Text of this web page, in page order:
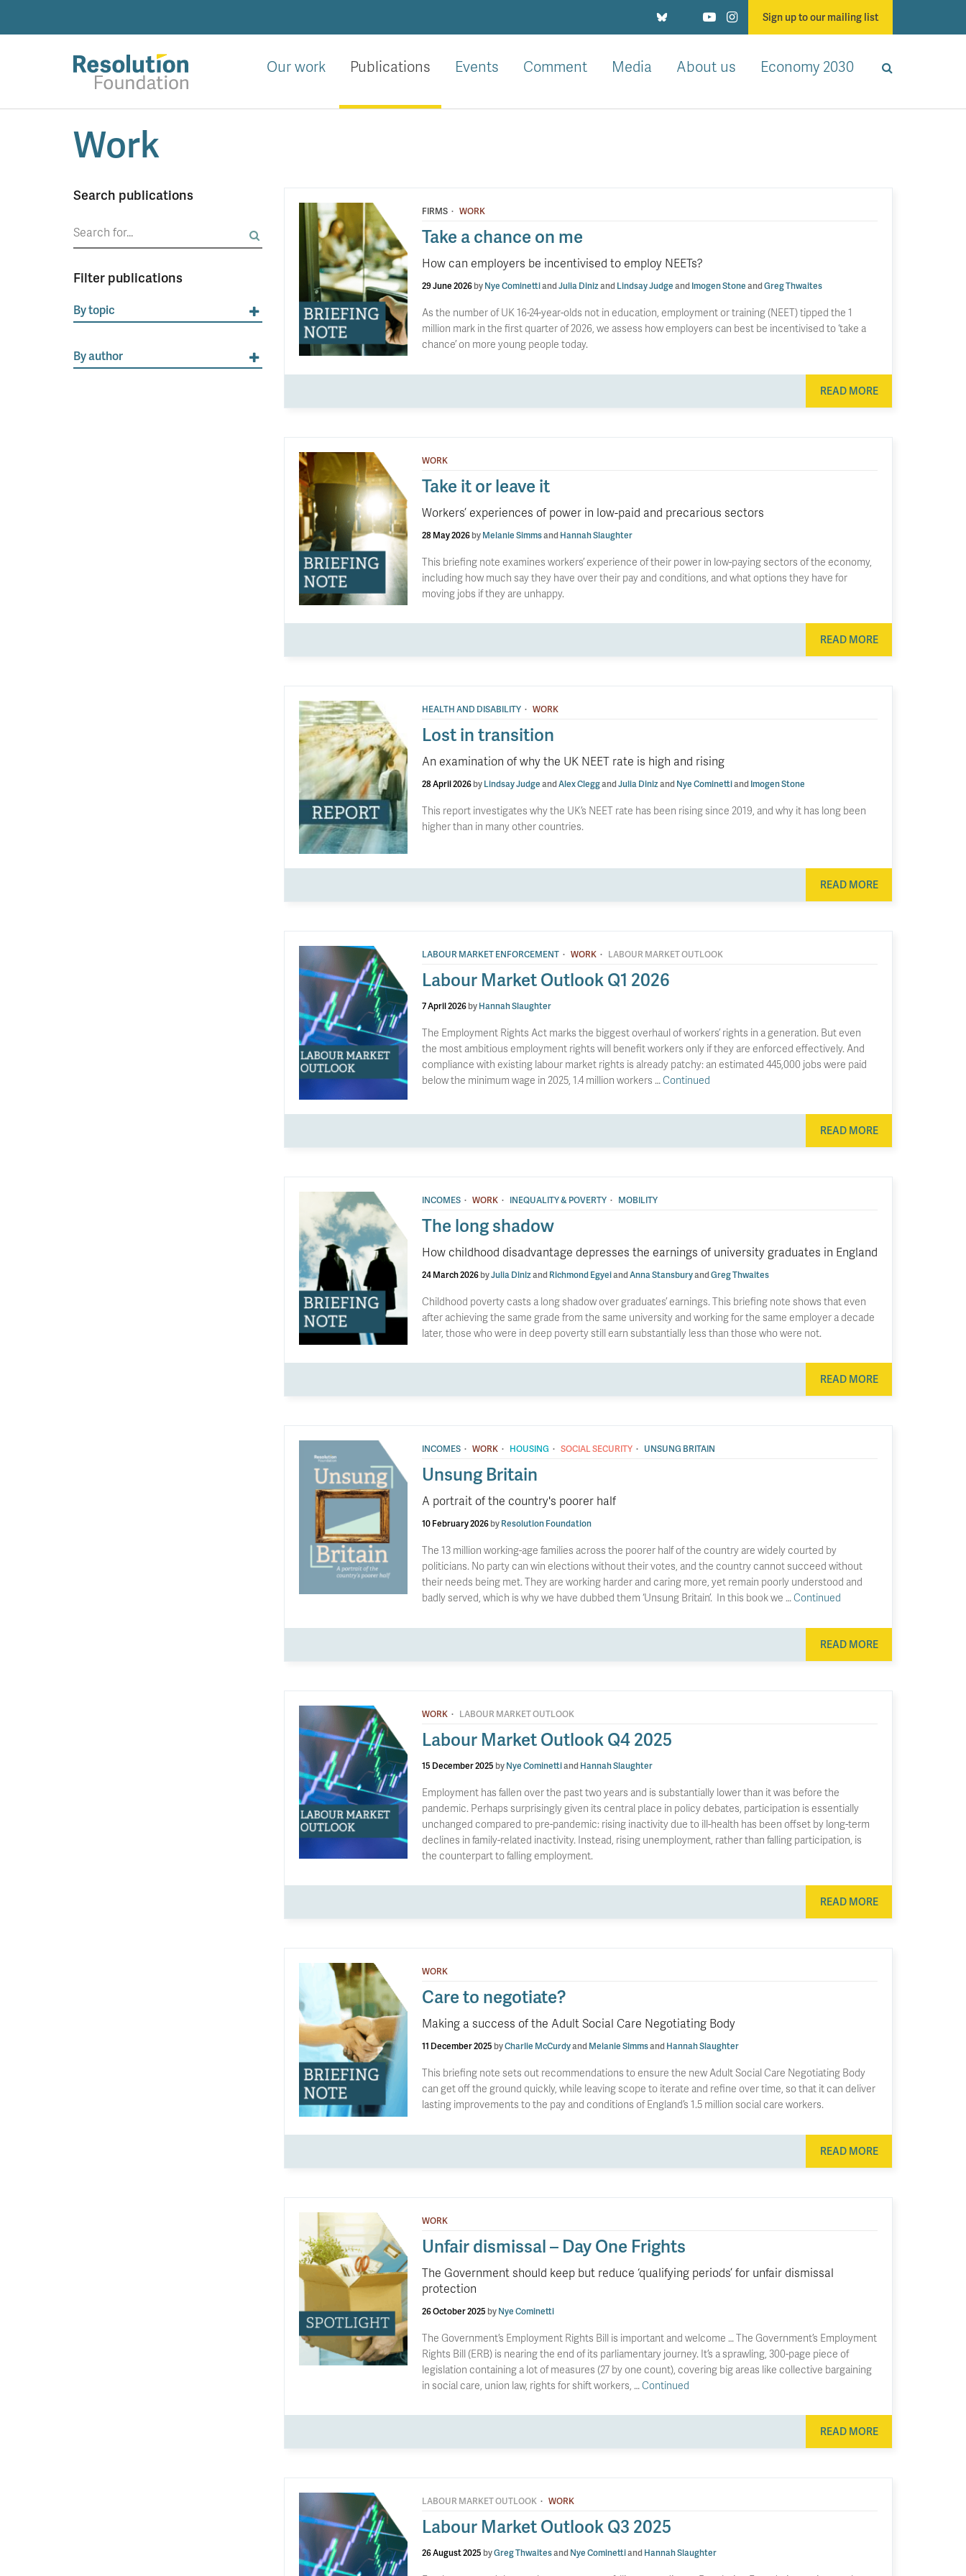
Sign up to our mailing list
and
action
standards
Our work Publications Events Comment Media About us Economy 2030
Work
Search publications
Search
Filter publications
By topic
By author
FIRMS · WORK
Take a chance on me
How can employers be incentivised to employ NEETs?
29 June 2026byNye CominettiandJulia DinizandLindsay JudgeandImogen StoneandGreg Thwaites
As the number of UK 16-24-year-olds not in education, employment or training (NEET) tipped the 1
million mark in the first quarter of 2026, we assess how employers can best be incentivised to ‘take a
chance’ on more young people today.
READ MORE
WORK
Take it or leave it
Workers’ experiences of power in low-paid and precarious sectors
28 May 2026byMelanie SimmsandHannah Slaughter
This briefing note examines workers’ experience of their power in low-paying sectors of the economy,
including how much say they have over their pay and conditions, and what options they have for
moving jobs if they are unhappy.
READ MORE
HEALTH AND DISABILITY · WORK
Lost in transition
An examination of why the UK NEET rate is high and rising
28 April 2026byLindsay JudgeandAlex CleggandJulia DinizandNye CominettiandImogen Stone
This report investigates why the UK’s NEET rate has been rising since 2019, and why it has long been
higher than in many other countries.
READ MORE
LABOUR MARKET ENFORCEMENT · WORK · LABOUR MARKET OUTLOOK
Labour Market Outlook Q1 2026
7 April 2026byHannah Slaughter
The Employment Rights Act marks the biggest overhaul of workers’ rights in a generation. But even
the most ambitious employment rights will benefit workers only if they are enforced effectively. And
compliance with existing labour market rights is already patchy: an estimated 445,000 jobs were paid
below the minimum wage in 2025, 1.4 million workers …Continued
READ MORE
INCOMES · WORK · INEQUALITY & POVERTY · MOBILITY
The long shadow
How childhood disadvantage depresses the earnings of university graduates in England
24 March 2026byJulia DinizandRichmond EgyeiandAnna StansburyandGreg Thwaites
Childhood poverty casts a long shadow over graduates’ earnings. This briefing note shows that even
after achieving the same grade from the same university and working for the same employer a decade
later, those who were in deep poverty still earn substantially less than those who were not.
READ MORE
INCOMES · WORK · HOUSING · SOCIAL SECURITY · UNSUNG BRITAIN
Unsung Britain
A portrait of the country's poorer half
10 February 2026byResolution Foundation
The 13 million working-age families across the poorer half of the country are widely courted by
politicians. No party can win elections without their votes, and the country cannot succeed without
their needs being met. They are working harder and caring more, yet remain poorly understood and
badly served, which is why we have dubbed them ‘Unsung Britain’. In this book we …Continued
READ MORE
WORK · LABOUR MARKET OUTLOOK
Labour Market Outlook Q4 2025
15 December 2025 byNye CominettiandHannah Slaughter
Employment has fallen over the past two years and is substantially lower than it was before the
pandemic. Perhaps surprisingly given its central place in policy debates, participation is essentially
unchanged compared to pre-pandemic: rising inactivity due to ill-health has been offset by long-term
declines in family-related inactivity. Instead, rising unemployment, rather than falling participation, is
the counterpart to falling employment.
READ MORE
WORK
Care to negotiate?
Making a success of the Adult Social Care Negotiating Body
11 December 2025 byCharlie McCurdyandMelanie SimmsandHannah Slaughter
This briefing note sets out recommendations to ensure the new Adult Social Care Negotiating Body
can get off the ground quickly, while leaving scope to iterate and refine over time, so that it can deliver
lasting improvements to the pay and conditions of England’s 1.5 million social care workers.
READ MORE
WORK
Unfair dismissal – Day One Frights
The Government should keep but reduce ‘qualifying periods’ for unfair dismissal
protection
26 October 2025 byNye Cominetti
The Government’s Employment Rights Bill is important and welcome … The Government’s Employment
Rights Bill (ERB) is nearing the end of its parliamentary journey. It’s a sprawling, 300-page piece of
legislation containing a lot of measures (27 by one count), covering big areas like collective bargaining
in social care, union law, rights for shift workers, …Continued
READ MORE
LABOUR MARKET OUTLOOK · WORK
Labour Market Outlook Q3 2025
26 August 2025 byGreg ThwaitesandNye CominettiandHannah Slaughter